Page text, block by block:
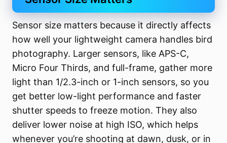
Sensor size matters because it directly affects
how well your lightweight camera handles bird
photography. Larger sensors, like APS-C,
Micro Four Thirds, and full-frame, gather more
light than 1/2.3-inch or 1-inch sensors, so you
get better low-light performance and faster
shutter speeds to freeze motion. They also
deliver lower noise at high ISO, which helps
whenever you’re shooting at dawn, dusk, or in